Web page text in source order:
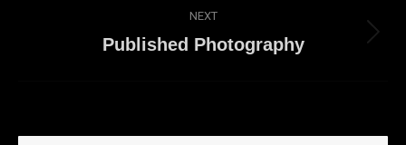
NEXT
Next
Published Photography